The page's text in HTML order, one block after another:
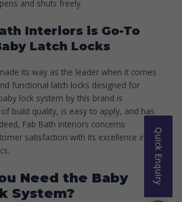
Quick Enquiry
and shuts freely.
Interiors is Go-To
Latch Locks
its way as the leader when it comes
functional latch locks designed for
lock system by this brand is
build quality, is easy to apply, and has
Fab Bath Interiors concerns
satisfaction with its excellence in
Need the Baby
System?